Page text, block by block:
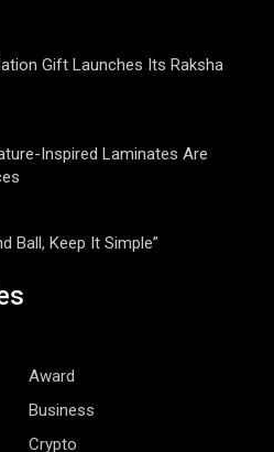
Gift Launches Its Raksha
Inspired Laminates Are
Ball, Keep It Simple”
Award
Business
Crypto